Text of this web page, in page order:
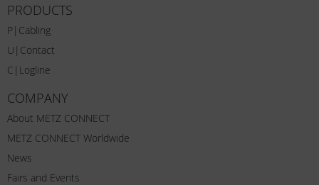
PRODUCTS
P|Cabling
U|Contact
C|Logline
COMPANY
About METZ CONNECT
METZ CONNECT Worldwide
News
Fairs and Events